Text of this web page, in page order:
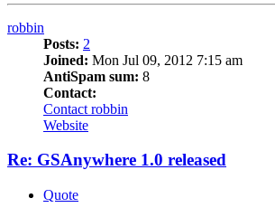
robbin
Posts: 2
Joined: Mon Jul 09, 2012 7:15 am
AntiSpam sum: 8
Contact:
Contact robbin
Website
Re: GSAnywhere 1.0 released
Quote